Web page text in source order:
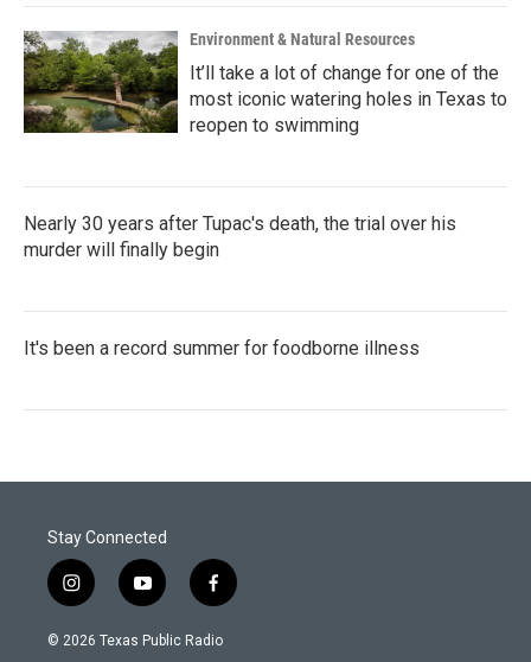
Environment & Natural Resources
It’ll take a lot of change for one of the
most iconic watering holes in Texas to
reopen to swimming
Nearly 30 years after Tupac's death, the trial over his
murder will finally begin
It's been a record summer for foodborne illness
Stay Connected
i
n
s
y
o
u
f
a
c
© 2026 Texas Public Radio